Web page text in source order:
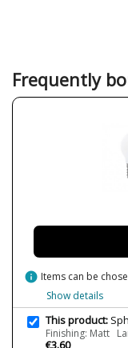
Length (cm)
Diameter (cm)
Average Lifespan LED
CRI (LED)
Light angle
Certificates
Frequently
info Items can be
Show details
This product:
Finishing: Matt
€3.60